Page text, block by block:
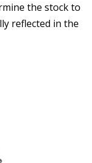
the stock to
reflected in the